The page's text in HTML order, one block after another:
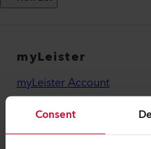
Consent
myLeister
myLeister Account
Academy
Services